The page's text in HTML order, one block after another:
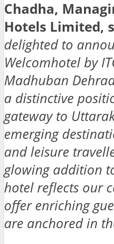
Chadha,
Hotels Limited,
delighted to
Welcomhotel by
Madhuban
a distinctive
gateway to
emerging
and leisure
glowing addition
hotel reflects our
offer enriching
are anchored in